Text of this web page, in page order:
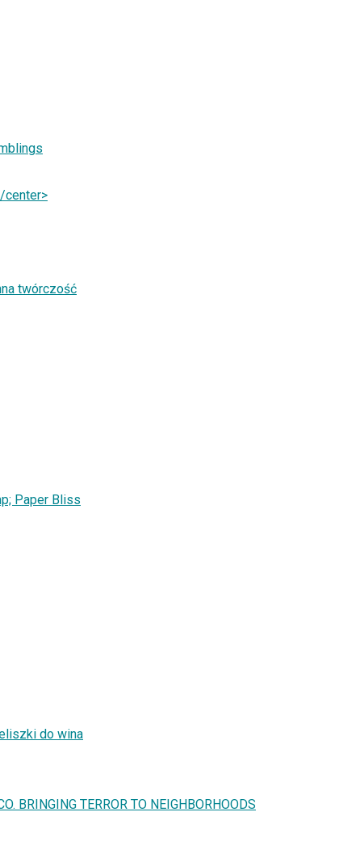
center>
twórczość
Paper Bliss
do wina
BRINGING TERROR TO NEIGHBORHOODS